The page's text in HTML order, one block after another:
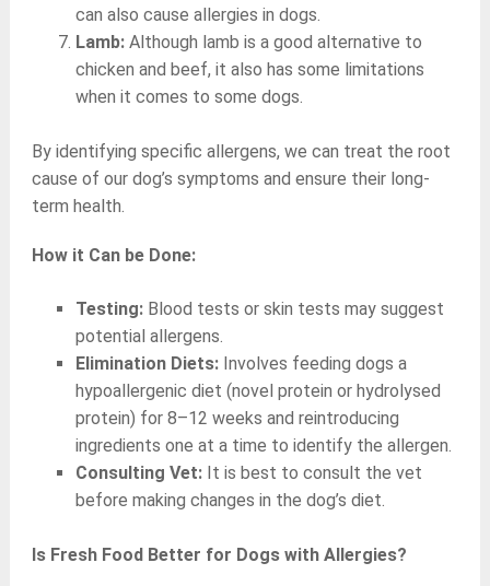
can also cause allergies in dogs.
Lamb:Although lamb is a good alternative to
chicken and beef, it also has some limitations
when it comes to some dogs.
By identifying specific allergens, we can treat the root
cause of our dog’s symptoms and ensure their long-
term health.
How it Can be Done:
Testing:Blood tests or skin tests may suggest
potential allergens.
Elimination Diets:Involves feeding dogs a
hypoallergenic diet (novel protein or hydrolysed
protein) for 8–12 weeks and reintroducing
ingredients one at a time to identify the allergen.
Consulting Vet:It is best to consult the vet
before making changes in the dog’s diet.
Is Fresh Food Better for Dogs with Allergies?